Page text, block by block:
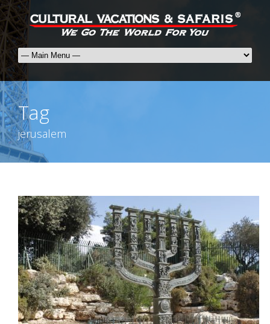
Tag
jerusalem